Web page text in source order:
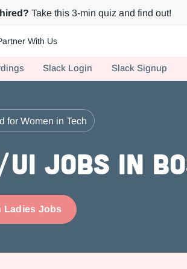
Take this 3-min quiz and find out!
With Us
Slack Login Slack Signup
for Women in Tech
Jobs in
Ladies Jobs